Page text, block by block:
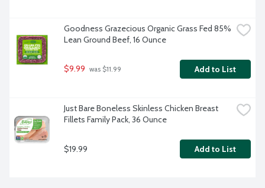
Goodness Grazecious Organic Grass Fed 85%
Lean Ground Beef, 16 Ounce
$9.99 was $11.99 Add to List
Just Bare Boneless Skinless Chicken Breast
Fillets Family Pack, 36 Ounce
$19.99 Add to List